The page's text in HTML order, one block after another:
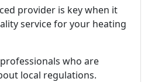
provider is key when it
service for your heating
who are
local regulations.